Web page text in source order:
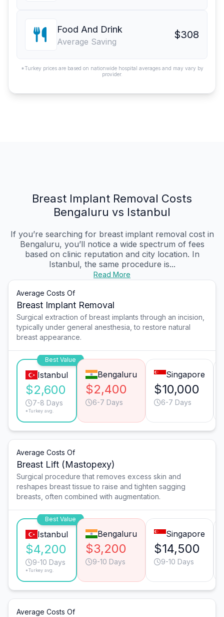
Food And Drink
Average Saving
$308
*Turkey prices are based on nationwide hospital averages and may vary by
provider.
Breast Implant Removal Costs
Bengaluru vs Istanbul
If you’re searching for breast implant removal cost in
Bengaluru, you’ll notice a wide spectrum of fees
based on clinic reputation and city location. In
Istanbul, the same procedure is...
Read More
Average Costs Of
Breast Implant Removal
Surgical extraction of breast implants through an incision,
typically under general anesthesia, to restore natural
breast appearance.
Best Value
Istanbul
$2,600
7-8 Days
*Turkey avg.
Bengaluru
$2,400
6-7 Days
Singapore
$10,000
6-7 Days
Average Costs Of
Breast Lift (Mastopexy)
Surgical procedure that removes excess skin and
reshapes breast tissue to raise and tighten sagging
breasts, often combined with augmentation.
Best Value
Istanbul
$4,200
9-10 Days
*Turkey avg.
Bengaluru
$3,200
9-10 Days
Singapore
$14,500
9-10 Days
Average Costs Of